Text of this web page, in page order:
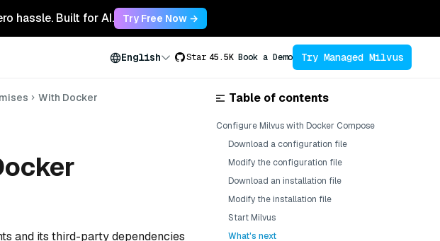
hassle. Built for AI. Try Free Now →
English Star 45.5K Book a Demo Try Managed Milvus
With Docker
and its third-party dependencies
Table of contents
Configure Milvus with Docker Compose
Download a configuration file
Modify the configuration file
Download an installation file
Modify the installation file
Start Milvus
What's next